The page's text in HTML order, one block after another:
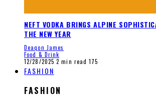
NEFT VODKA BRINGS ALPINE
THE NEW YEAR
Deaqon James
Food & Drink
12/28/2025 2 min read 175
FASHION
FASHION